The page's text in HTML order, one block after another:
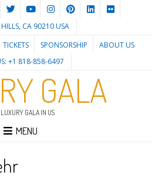
HILLS, CA 90210 USA
TICKETS SPONSORSHIP
ABOUT US
+1 818-858-6497
GALA
LUXURY GALA IN US
MENU